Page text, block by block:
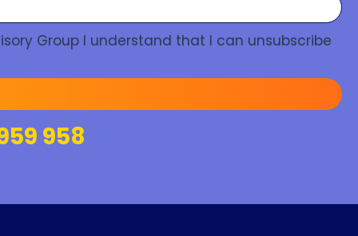
Group I understand that I can unsubscribe
958